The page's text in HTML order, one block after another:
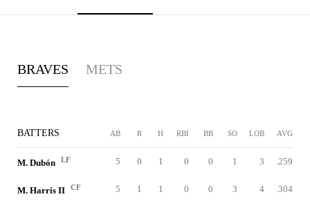
BRAVES METS
BATTERS AB R H RBI BB SO LOB AVG
M. Dubón LF 5 0 1 0 0 1 3 .259
M. Harris II CF 5 1 1 0 0 3 4 .304